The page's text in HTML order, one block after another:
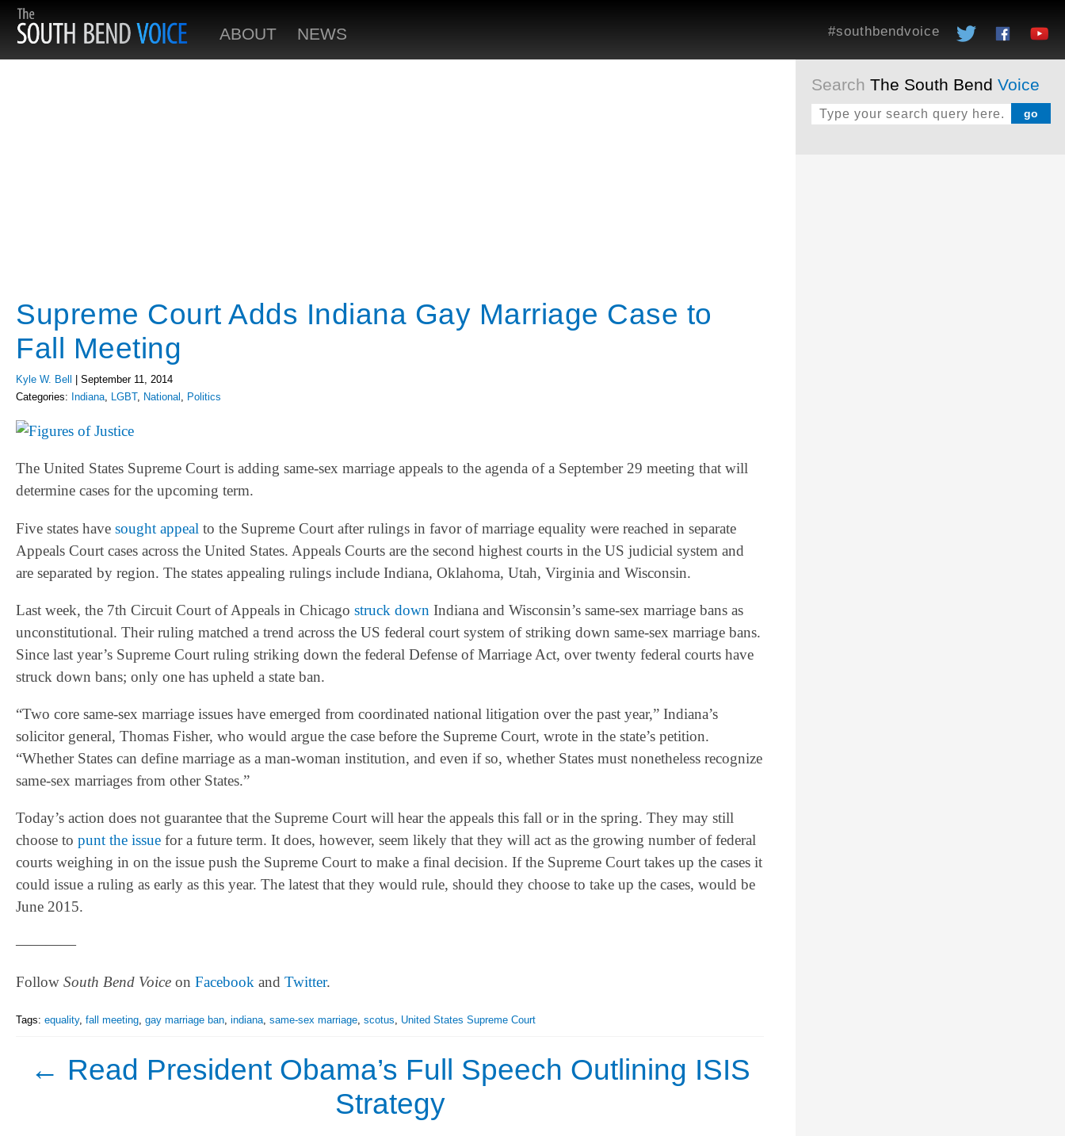
ABOUT NEWS #southbendvoice
Search The South Bend Voice
Supreme Court Adds Indiana Gay Marriage Case to
Fall Meeting
Kyle W. Bell
September 11, 2014
Categories: Indiana, LGBT, National , Politics
The United States Supreme Court is adding same-sex marriage appeals to the agenda of a September 29 meeting that will
determine cases for the upcoming term.
Five states have sought appeal to the Supreme Court after rulings in favor of marriage equality were reached in separate
Appeals Court cases across the United States. Appeals Courts are the second highest courts in the US judicial system and
are separated by region. The states appealing rulings include Indiana, Oklahoma, Utah, Virginia and Wisconsin.
Last week, the 7th Circuit Court of Appeals in Chicago struck down Indiana and Wisconsin’s same-sex marriage bans as
unconstitutional. Their ruling matched a trend across the US federal court system of striking down same-sex marriage bans.
Since last year’s Supreme Court ruling striking down the federal Defense of Marriage Act, over twenty federal courts have
struck down bans; only one has upheld a state ban.
“Two core same-sex marriage issues have emerged from coordinated national litigation over the past year,” Indiana’s
solicitor general, Thomas Fisher, who would argue the case before the Supreme Court, wrote in the state’s petition.
“Whether States can define marriage as a man-woman institution, and even if so, whether States must nonetheless recognize
same-sex marriages from other States.”
Today’s action does not guarantee that the Supreme Court will hear the appeals this fall or in the spring. They may still
choose to punt the issue for a future term. It does, however, seem likely that they will act as the growing number of federal
courts weighing in on the issue push the Supreme Court to make a final decision. If the Supreme Court takes up the cases it
could issue a ruling as early as this year. The latest that they would rule, should they choose to take up the cases, would be
June 2015.
————
Follow South Bend Voice on Facebook and Twitter.
Tags: equality, fall meeting gay marriage ban indiana same-sex marriage scotus United States Supreme Court
← Read President Obama’s Full Speech Outlining ISIS
Strategy